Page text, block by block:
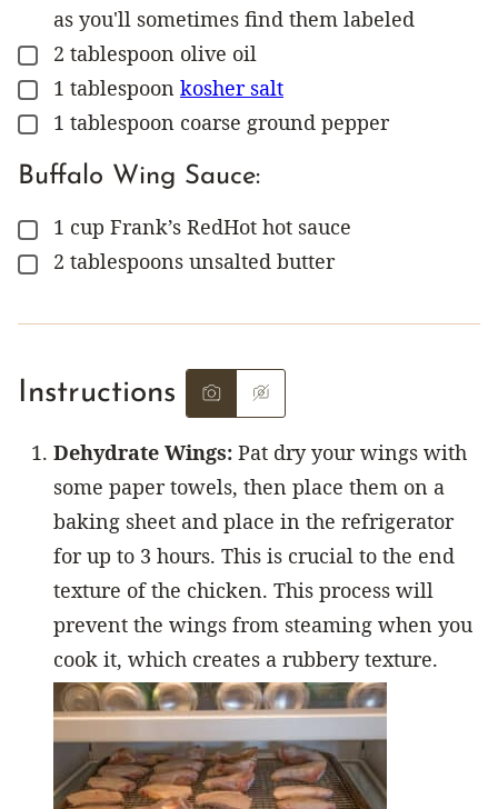
as you'll sometimes find them labeled
▢
2 tablespoon olive oil
▢
1 tablespoon kosher salt
▢
1 tablespoon coarse ground pepper
Buffalo Wing Sauce:
▢
1 cup Frank’s RedHot hot sauce
▢
2 tablespoons unsalted butter
Instructions
Dehydrate Wings: Pat dry your wings with
some paper towels, then place them on a
baking sheet and place in the refrigerator
for up to 3 hours. This is crucial to the end
texture of the chicken. This process will
prevent the wings from steaming when you
cook it, which creates a rubbery texture.